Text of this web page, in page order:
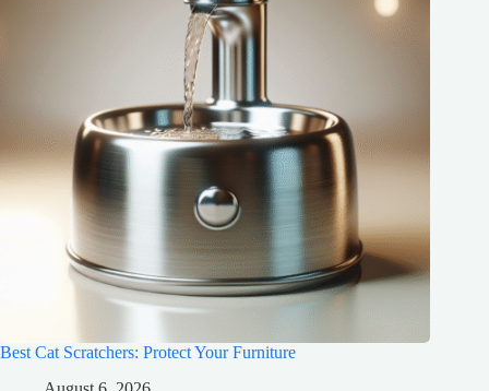
Best Cat Scratchers: Protect Your Furniture